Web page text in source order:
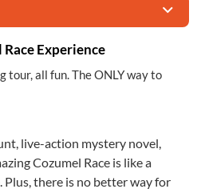
Experience
tour, all fun. The ONLY way to
live-action mystery novel,
Cozumel Race is like a
there is no better way for